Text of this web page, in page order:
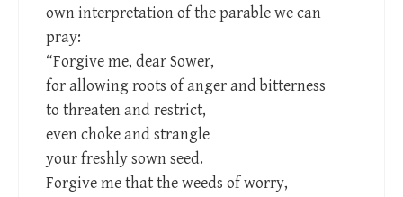
own interpretation of the parable we can
pray:
“Forgive me, dear Sower,
for allowing roots of anger and bitterness
to threaten and restrict,
even choke and strangle
your freshly sown seed.
Forgive me that the weeds of worry,